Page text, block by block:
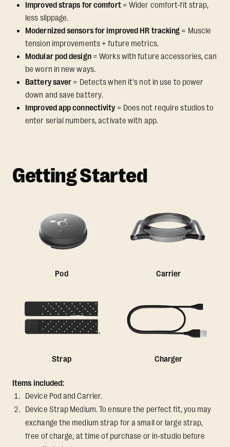
Improved straps for comfort= Wider comfort-fit strap,
less slippage.
Modernized sensors for improved HR tracking = Muscle
tension improvements + future metrics.
Modular pod design= Works with future accessories, can
be worn in new ways.
Battery saver = Detects when it's not in use to power
down and save battery.
Improved app connectivity= Does not require studios to
enter serial numbers, activate with app.
Getting Started
Pod Carrier
Strap Charger
Items included:
Device Pod and Carrier.
Device Strap Medium. To ensure the perfect fit, you may
exchange the medium strap for a small or large strap,
free of charge, at time of purchase or in-studio before